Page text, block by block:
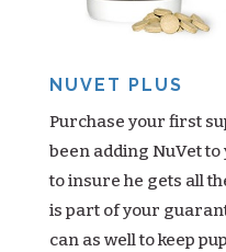
NUVET PLUS
Purchase your first
been adding NuVet to
to insure he gets all
is part of your
can as well to keep